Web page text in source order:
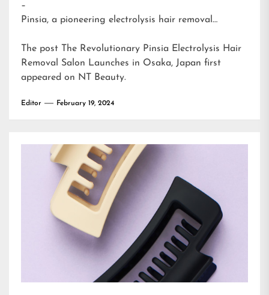
–
Pinsia, a pioneering electrolysis hair removal…
The post
The Revolutionary Pinsia Electrolysis Hair
Removal Salon Launches in Osaka, Japan first
appeared on NT Beauty.
Editor February 19, 2024